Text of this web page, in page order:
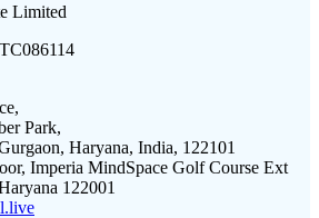
Limited
Park,
Haryana, India, 122101
Imperia MindSpace Golf Course Ext
122001